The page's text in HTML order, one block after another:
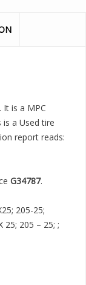
It is a MPC
a Used tire
report reads:
G34787.
205-25;
25; 205 – 25; ;